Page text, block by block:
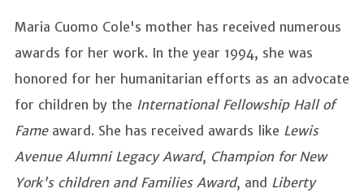
Maria Cuomo Cole's mother has received numerous
awards for her work. In the year 1994, she was
honored for her humanitarian efforts as an advocate
for children by the International Fellowship Hall of
Fame award. She has received awards like Lewis
Avenue Alumni Legacy Award, Champion for New
York's children and Families Award, and Liberty